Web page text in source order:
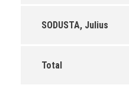
SODUSTA, Julius
Total